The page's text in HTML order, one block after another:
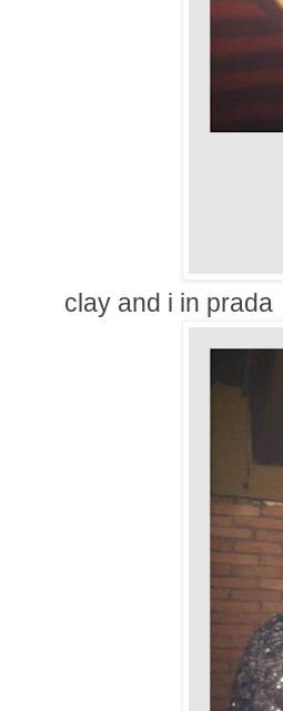
clay and i in prada